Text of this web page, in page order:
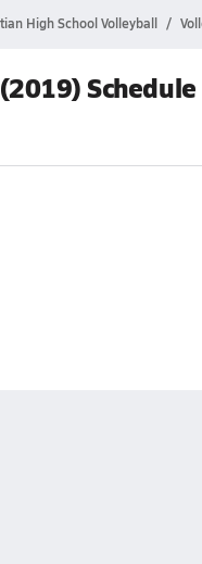
High School Volleyball
Schedule